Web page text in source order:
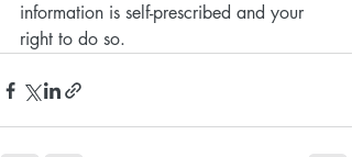
information is self-prescribed and your
right to do so.